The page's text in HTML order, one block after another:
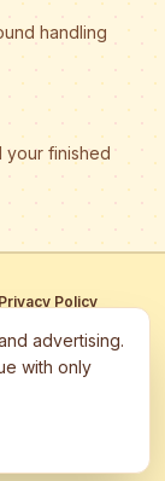
handling
your finished
Policy
including
ads.
& bead art
advertising.
with only